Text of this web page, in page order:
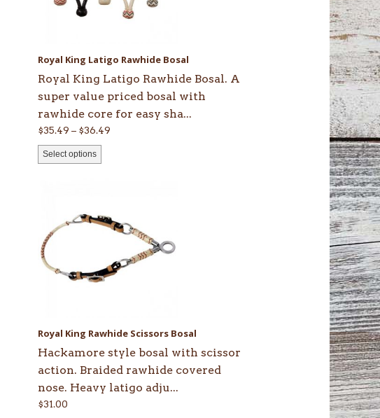
Royal King Latigo Rawhide Bosal
Royal King Latigo Rawhide Bosal. A
super value priced bosal with
rawhide core for easy sha...
$35.49 – $36.49
Select options
options
chosen
on
the
product
Royal King Rawhide Scissors Bosal
Hackamore style bosal with scissor
action. Braided rawhide covered
nose. Heavy latigo adju...
$31.00